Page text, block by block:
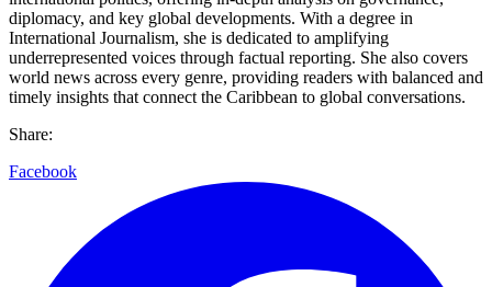
diplomacy, and key global developments. With a degree in
International Journalism, she is dedicated to amplifying
underrepresented voices through factual reporting. She also covers
world news across every genre, providing readers with balanced and
timely insights that connect the Caribbean to global conversations.
Share:
Facebook